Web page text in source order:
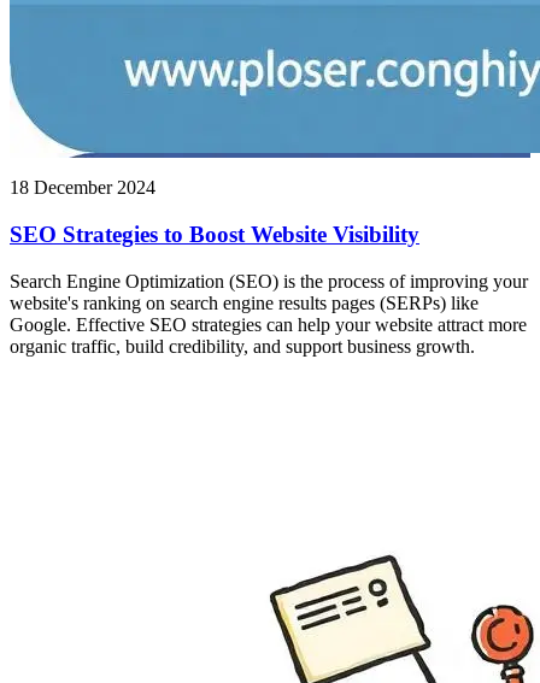
18 December 2024
SEO Strategies to Boost Website Visibility
Search Engine Optimization (SEO) is the process of improving your
website's ranking on search engine results pages (SERPs) like
Google. Effective SEO strategies can help your website attract more
organic traffic, build credibility, and support business growth.